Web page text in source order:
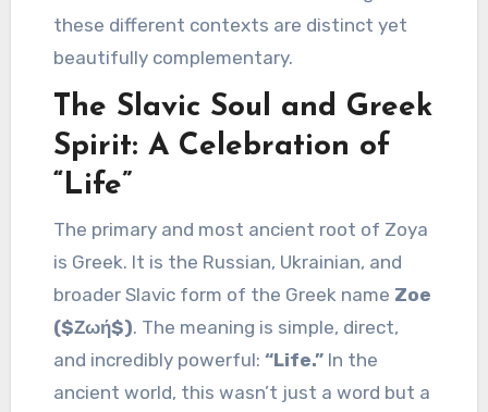
these different contexts are distinct yet
beautifully complementary.
The Slavic Soul and Greek
Spirit: A Celebration of
“Life”
The primary and most ancient root of Zoya
is Greek. It is the Russian, Ukrainian, and
broader Slavic form of the Greek name Zoe
($Ζωή$). The meaning is simple, direct,
and incredibly powerful:“Life.” In the
ancient world, this wasn’t just a word but a